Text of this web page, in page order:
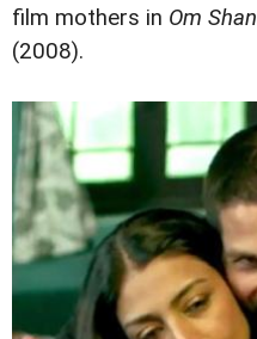
film mothers in Om
(2008).